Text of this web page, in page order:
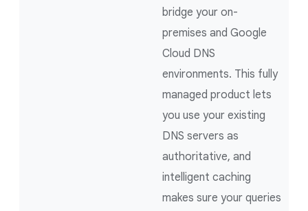
bridge your on-
premises and Google
Cloud DNS
environments. This fully
managed product lets
you use your existing
DNS servers as
authoritative, and
intelligent caching
makes sure your queries